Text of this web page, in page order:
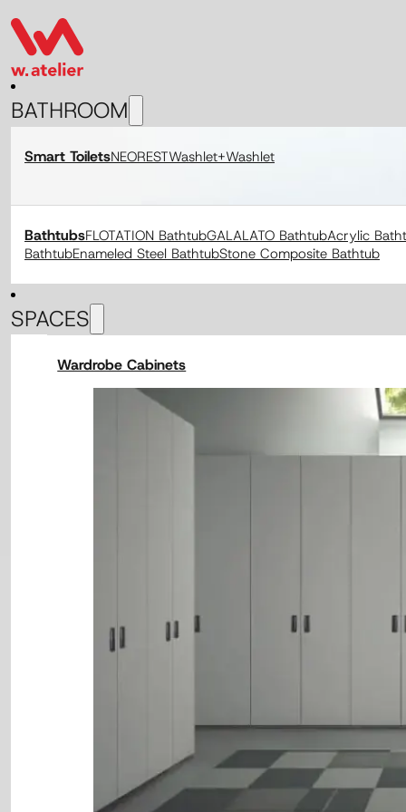
BATHROOM
Smart ToiletsNEORESTWashlet+Washlet
BathtubsFLOTATION BathtubGALALATO BathtubAcrylic
BathtubEnameled Steel BathtubStone Composite Bathtub
SPACES
Wardrobe Cabinets